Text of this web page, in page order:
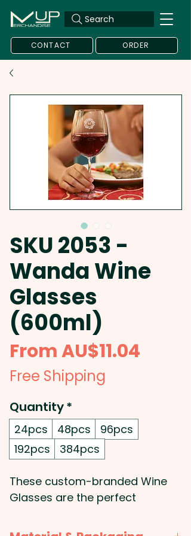
Search
CONTACT ORDER
SKU 2053 -
Wanda Wine
Glasses
(600ml)
FromAU$11.04
Free Shipping
Quantity*
24pcs 48pcs
96pcs
192pcs
384pcs
These custom-branded Wine
Glasses are the perfect
collection: With a generous